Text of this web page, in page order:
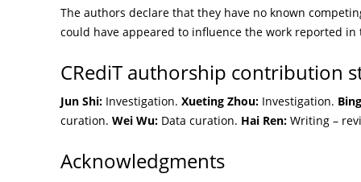
The authors declare that they have no known
could have appeared to influence the work reported in
CRediT authorship contribution
Jun Shi: Investigation. Xueting Zhou: Investigation.
curation. Wei Wu: Data curation. Hai Ren: Writing –
Acknowledgments